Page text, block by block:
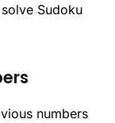
Sudoku
numbers